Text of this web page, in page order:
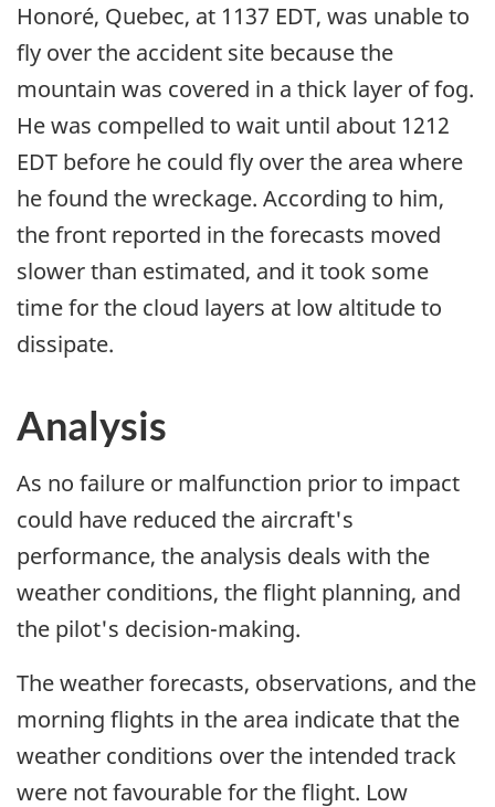
Honoré, Quebec, at 1137 EDT, was unable to
fly over the accident site because the
mountain was covered in a thick layer of fog.
He was compelled to wait until about 1212
EDT before he could fly over the area where
he found the wreckage. According to him,
the front reported in the forecasts moved
slower than estimated, and it took some
time for the cloud layers at low altitude to
dissipate.
Analysis
As no failure or malfunction prior to impact
could have reduced the aircraft's
performance, the analysis deals with the
weather conditions, the flight planning, and
the pilot's decision-making.
The weather forecasts, observations, and the
morning flights in the area indicate that the
weather conditions over the intended track
were not favourable for the flight. Low